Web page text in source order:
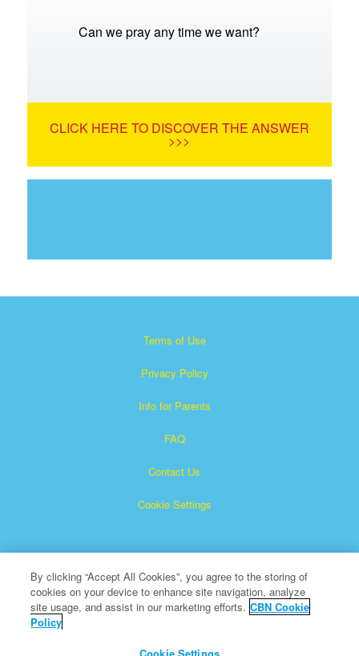
Can we pray any time we want?
CLICK HERE TO DISCOVER THE ANSWER
>>>
Terms of Use
Privacy Policy
Info for Parents
FAQ
Contact Us
Cookie Settings
Superbook is a registered trademark of The Christian
By clicking “Accept All Cookies”, you agree to the storing of
cookies on your device to enhance site navigation, analyze
site usage, and assist in our marketing efforts. CBN Cookie
Policy